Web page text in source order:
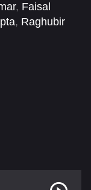
, Faisal
, Raghubir